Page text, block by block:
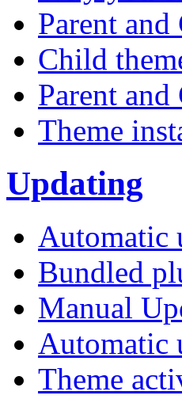
Parent
Child
Parent
Theme
Updating
Automatic
Bundled
Manual
Automatic
Theme